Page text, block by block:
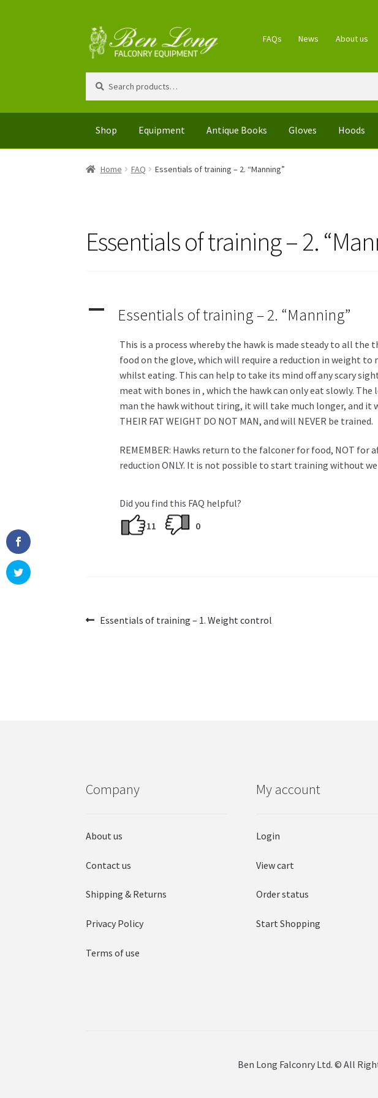
Skip
to
navigation
Skip
to
content
FAQs News About us
for:
Shop Equipment Antique Books Gloves Hoods
Home FAQ Essentials of training – 2. “Manning”
Essentials of training – 2.
A Essentials of training – 2. “Manning”
This is a process whereby the hawk is made steady to all
food on the glove, which will require a reduction in weight to
whilst eating. This can help to take its mind off any scary
meat with bones in , which the hawk can only eat slowly.
man the hawk without tiring, it will take much longer, and it
THEIR FAT WEIGHT DO NOT MAN, and will NEVER be trained.
REMEMBER: Hawks return to the falconer for food, NOT
reduction ONLY. It is not possible to start training without
Did you find this FAQ helpful?
11
0
Post
Previous
Essentials of training – 1. Weight control
Company
About us
Contact us
Shipping & Returns
Privacy Policy
Terms of use
My account
Login
View cart
Order status
Start Shopping
Ben Long Falconry Ltd. © All